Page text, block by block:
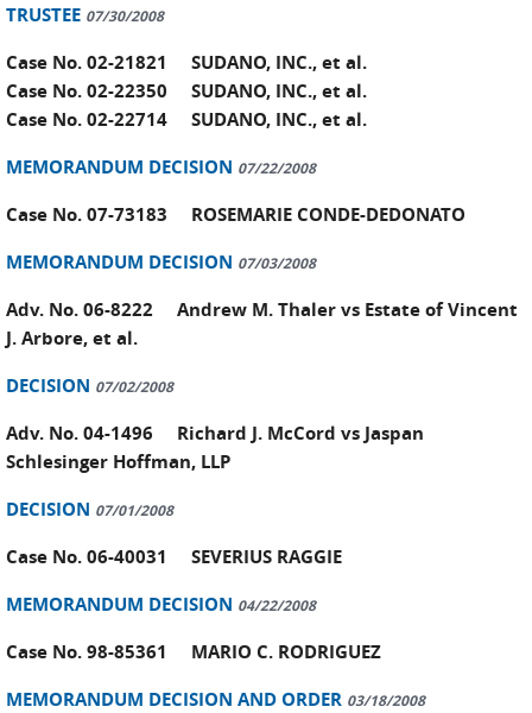
TRUSTEE 07/30/2008
Case No. 02-21821 SUDANO, INC., et al.
Case No. 02-22350 SUDANO, INC., et al.
Case No. 02-22714 SUDANO, INC., et al.
MEMORANDUM DECISION 07/22/2008
Case No. 07-73183 ROSEMARIE CONDE-DEDONATO
MEMORANDUM DECISION 07/03/2008
Adv. No. 06-8222 Andrew M. Thaler vs Estate of Vincent
J. Arbore, et al.
DECISION 07/02/2008
Adv. No. 04-1496 Richard J. McCord vs Jaspan
Schlesinger Hoffman, LLP
DECISION 07/01/2008
Case No. 06-40031 SEVERIUS RAGGIE
MEMORANDUM DECISION 04/22/2008
Case No. 98-85361 MARIO C. RODRIGUEZ
MEMORANDUM DECISION AND ORDER 03/18/2008